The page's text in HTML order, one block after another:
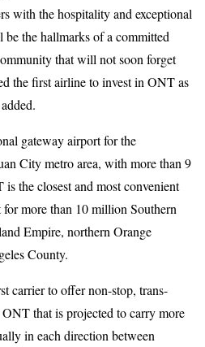
with the hospitality and exceptional
the hallmarks of a committed
that will not soon forget
the first airline to invest in ONT as
gateway airport for the
City metro area, with more than 9
the closest and most convenient
more than 10 million Southern
Empire, northern Orange
County.
carrier to offer non-stop, trans-
that is projected to carry more
in each direction between